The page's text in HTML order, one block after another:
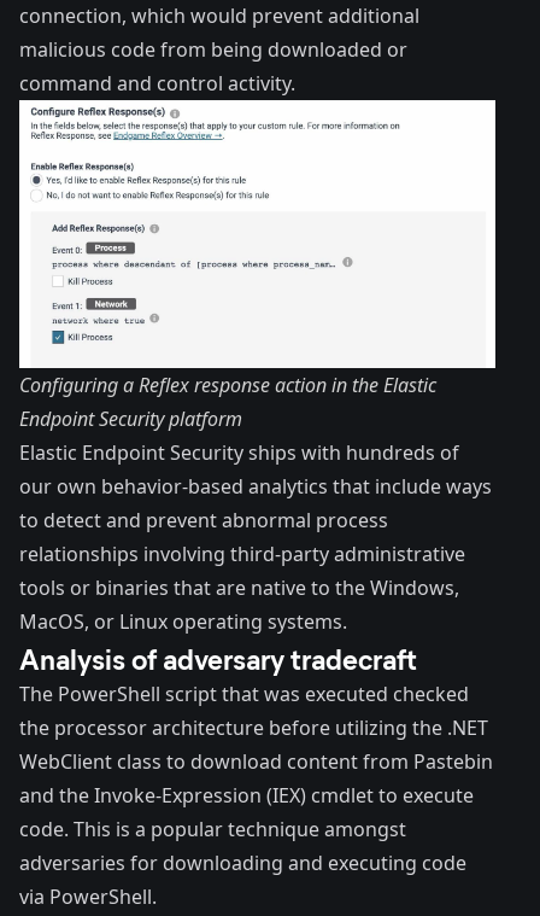
connection, which would prevent additional
malicious code from being downloaded or
command and control activity.
Configuring a Reflex response action in the Elastic
Endpoint Security platform
Elastic Endpoint Security ships with hundreds of
our own behavior-based analytics that include ways
to detect and prevent abnormal process
relationships involving third-party administrative
tools or binaries that are native to the Windows,
MacOS, or Linux operating systems.
Analysis of adversary tradecraft
The PowerShell script that was executed checked
the processor architecture before utilizing the .NET
WebClient class to download content from Pastebin
and the Invoke-Expression (IEX) cmdlet to execute
code. This is a popular technique amongst
adversaries for downloading and executing code
via PowerShell.